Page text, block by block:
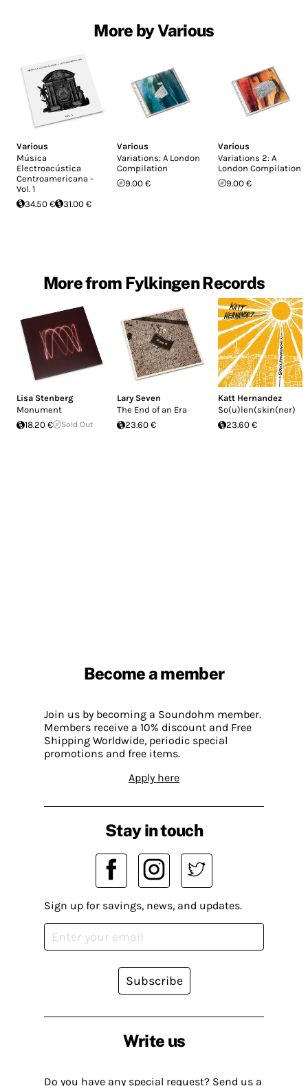
More by Various
Various
Música
Electroacústica
Centroamericana -
Vol. 1
34.50 €
31.00 €
Various
Variations: A London
Compilation
9.00 €
Various
Variations 2: A
London Compilation
9.00 €
More from Fylkingen Records
Lisa Stenberg
Monument
18.20 €
Sold Out
Lary Seven
The End of an Era
23.60 €
Katt Hernandez
So(u)len(skin(ner)
23.60 €
Become a member
Join us by becoming a Soundohm member.
Members receive a 10% discount and Free
Shipping Worldwide, periodic special
promotions and free items.
Apply here
Write us
Do you have any special request? Send us a
Stay in touch
Sign up for savings, news, and updates.
Subscribe